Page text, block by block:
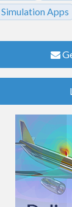
Simulation Apps